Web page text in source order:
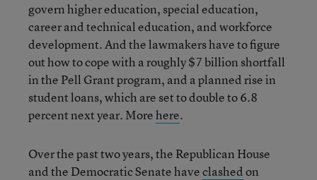
govern higher education, special education,
career and technical education, and workforce
development. And the lawmakers have to figure
out how to cope with a roughly $7 billion shortfall
in the Pell Grant program, and a planned rise in
student loans, which are set to double to 6.8
percent next year. Morehere.
Over the past two years, the Republican House
and the Democratic Senate haveclashedon